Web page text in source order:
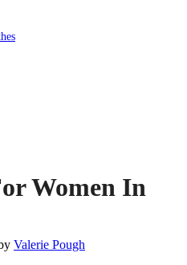
Women In
Valerie Pough